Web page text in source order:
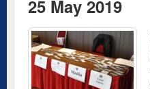
25 May 2019